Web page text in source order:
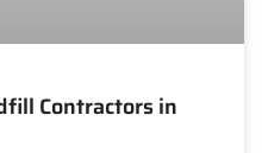
Contractors in